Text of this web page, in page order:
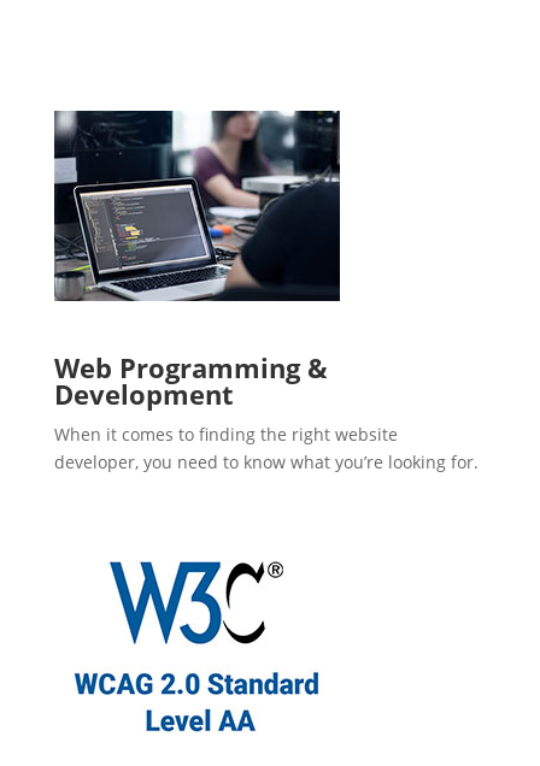
Web Programming &
Development
When it comes to finding the right website
developer, you need to know what you’re looking for.